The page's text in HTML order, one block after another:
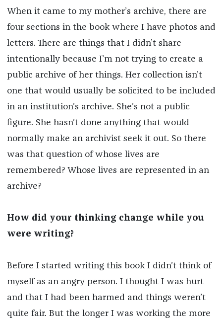
When it came to my mother’s archive, there are
four sections in the book where I have photos and
letters. There are things that I didn’t share
intentionally because I’m not trying to create a
public archive of her things. Her collection isn’t
one that would usually be solicited to be included
in an institution’s archive. She’s not a public
figure. She hasn’t done anything that would
normally make an archivist seek it out. So there
was that question of whose lives are
remembered? Whose lives are represented in an
archive?
How did your thinking change while you
were writing?
Before I started writing this book I didn’t think of
myself as an angry person. I thought I was hurt
and that I had been harmed and things weren’t
quite fair. But the longer I was working the more